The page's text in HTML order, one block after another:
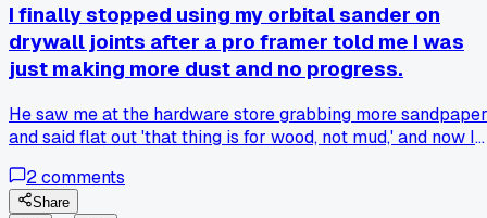
I finally stopped using my orbital sander on
drywall joints after a pro framer told me I was
just making more dust and no progress.
He saw me at the hardware store grabbing more sandpaper
and said flat out 'that thing is for wood, not mud,' and now I
better results anyone else ditch a power tool for the simple
version?
2comments
Share